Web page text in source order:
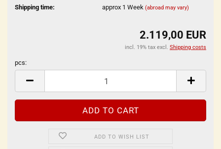
Shipping time:
approx 1 Week (abroad may vary)
2.119,00 EUR
incl. 19% tax excl. Shipping costs
pcs:
pcs
ADD TO WISH LIST